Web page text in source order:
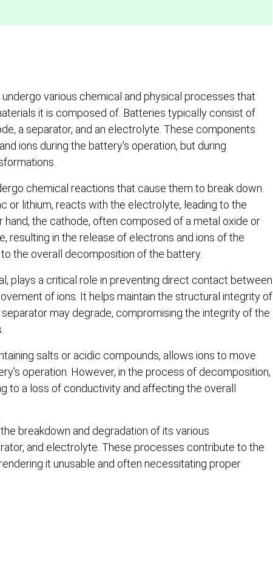
various chemical and physical processes that
it is composed of. Batteries typically consist of
a separator, and an electrolyte. These components
ions during the battery's operation, but during
chemical reactions that cause them to break down.
or lithium, reacts with the electrolyte, leading to the
the cathode, often composed of a metal oxide or
resulting in the release of electrons and ions of the
the overall decomposition of the battery.
plays a critical role in preventing direct contact between
of ions. It helps maintain the structural integrity of
may degrade, compromising the integrity of the
salts or acidic compounds, allows ions to move
operation. However, in the process of decomposition,
to a loss of conductivity and affecting the overall
breakdown and degradation of its various
and electrolyte. These processes contribute to the
it unusable and often necessitating proper